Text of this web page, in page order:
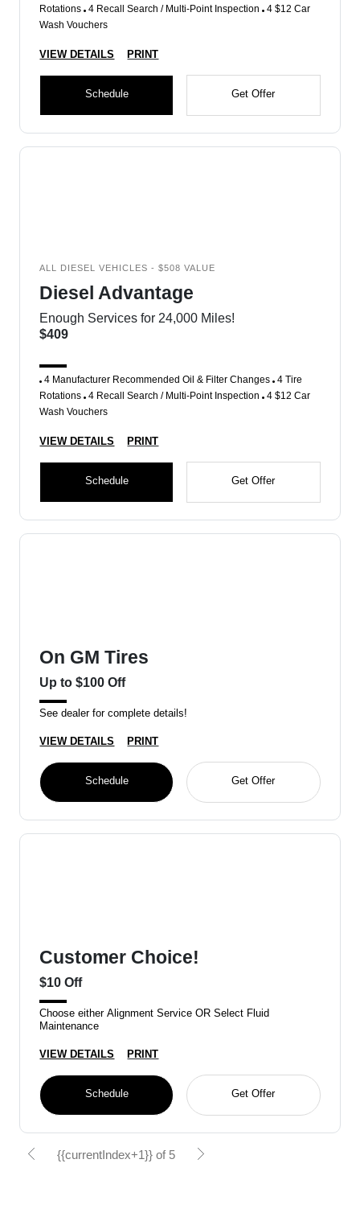
Rotations 4 Recall Search / Multi-Point Inspection 4 $12 Car
Wash Vouchers
VIEW DETAILS PRINT
Schedule Get Offer
ALL DIESEL VEHICLES - $508 VALUE
Diesel Advantage
Enough Services for 24,000 Miles!
$409
4 Manufacturer Recommended Oil & Filter Changes 4 Tire
Rotations 4 Recall Search / Multi-Point Inspection 4 $12 Car
Wash Vouchers
VIEW DETAILS PRINT
Schedule Get Offer
On GM Tires
Up to $100 Off
See dealer for complete details!
VIEW DETAILS PRINT
Schedule Get Offer
Customer Choice!
$10 Off
Choose either Alignment Service OR Select Fluid
Maintenance
VIEW DETAILS PRINT
Schedule Get Offer
{{currentIndex+1}} of 5